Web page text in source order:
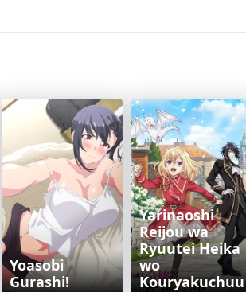
Yoasobi
Gurashi!
Yarinaoshi
Reijou wa
Ryuutei Heika
wo
Kouryakuchuu